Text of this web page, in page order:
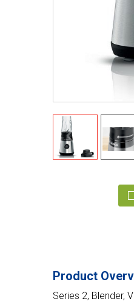
Product
Series 2, Blender,